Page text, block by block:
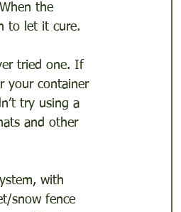
the
to let it cure.
tried one. If
your container
try using a
and other
with
snow fence